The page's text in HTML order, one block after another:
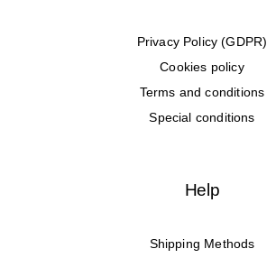
Privacy Policy (GDPR)
Cookies policy
Terms and conditions
Special conditions
Help
Shipping Methods